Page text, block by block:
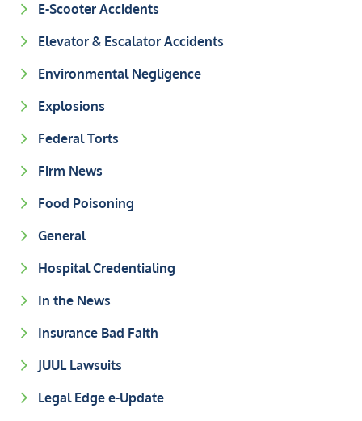
E-Scooter Accidents
Elevator & Escalator Accidents
Environmental Negligence
Explosions
Federal Torts
Firm News
Food Poisoning
General
Hospital Credentialing
In the News
Insurance Bad Faith
JUUL Lawsuits
Legal Edge e-Update